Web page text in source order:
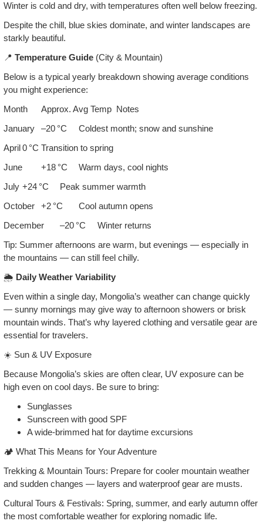
Winter is cold and dry, with temperatures often well below freezing.
Despite the chill, blue skies dominate, and winter landscapes are
starkly beautiful.
📍 Temperature Guide (City & Mountain)
Below is a typical yearly breakdown showing average conditions
you might experience:
Month
Approx. Avg Temp Notes
January
–20 °C
Coldest month; snow and sunshine
April0 °C Transition to spring
June
+18 °C
Warm days, cool nights
July +24 °C
Peak summer warmth
October
+2 °C
Cool autumn opens
December
–20 °C
Winter returns
Tip: Summer afternoons are warm, but evenings — especially in
the mountains — can still feel chilly.
🌦️ Daily Weather Variability
Even within a single day, Mongolia’s weather can change quickly
— sunny mornings may give way to afternoon showers or brisk
mountain winds. That’s why layered clothing and versatile gear are
essential for travelers.
☀️ Sun & UV Exposure
Because Mongolia’s skies are often clear, UV exposure can be
high even on cool days. Be sure to bring:
Sunglasses
Sunscreen with good SPF
A wide‑brimmed hat for daytime excursions
🏕️ What This Means for Your Adventure
Trekking & Mountain Tours: Prepare for cooler mountain weather
and sudden changes — layers and waterproof gear are musts.
Cultural Tours & Festivals: Spring, summer, and early autumn offer
the most comfortable weather for exploring nomadic life.